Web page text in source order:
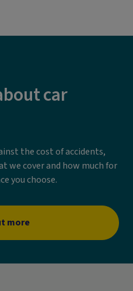
car
the cost of accidents,
we cover and how much for
you choose.
more